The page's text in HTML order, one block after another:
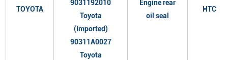
TOYOTA
9031192010
Toyota
(Imported)
90311A0027
Toyota
Engine rear
oil seal
HTC